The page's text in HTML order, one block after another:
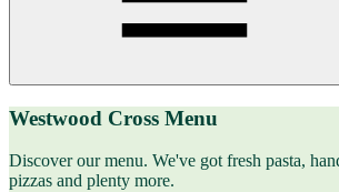
Westwood Cross Menu
Discover our menu. We've got fresh pasta,
pizzas and plenty more.